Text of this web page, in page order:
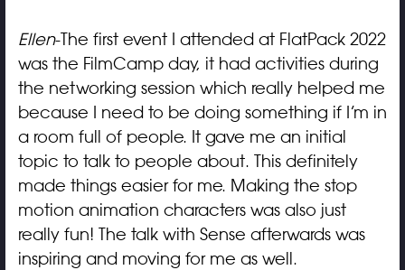
Ellen-The first event I attended at FlatPack 2022
was the FilmCamp day, it had activities during
the networking session which really helped me
because I need to be doing something if I’m in
a room full of people. It gave me an initial
topic to talk to people about. This definitely
made things easier for me. Making the stop
motion animation characters was also just
really fun! The talk with Sense afterwards was
inspiring and moving for me as well.